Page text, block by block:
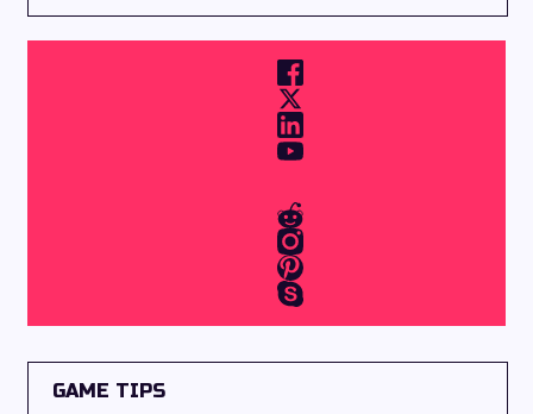
GAME TIPS